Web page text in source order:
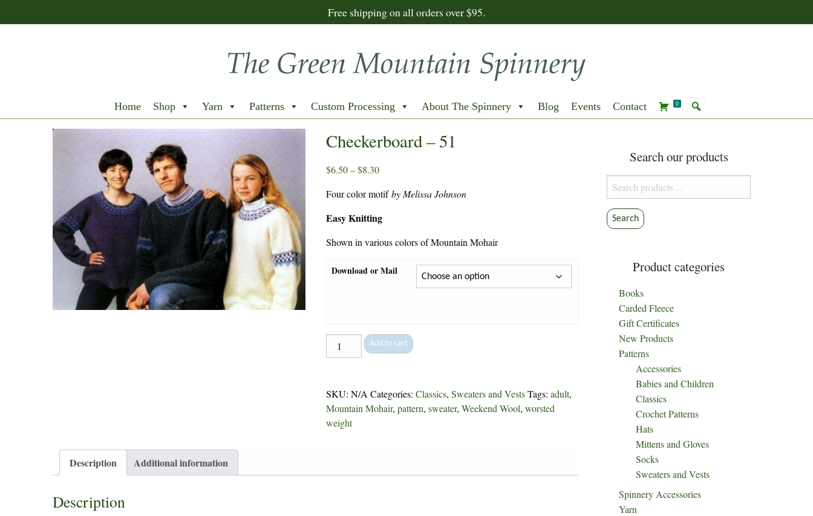
Free shipping on all orders over $95.
Home Shop Yarn Patterns Custom Processing About The Spinnery Blog Events Contact 0
Checkerboard – 51
$6.50 – $8.30Price
$6.50
$8.30
Four color motifby Melissa Johnson
Easy Knitting
Shown in various colors of Mountain Mohair
Download or Mail
Checkerboard
-
Add to cart
SKU:N/A Categories:Classics,Sweaters and Vests Tags:adult,
Mountain Mohair,pattern,sweater,Weekend Wool,worsted
weight
Description Additional information
Description
Search our products
Search
for:
Search
Product categories
Books
Carded Fleece
Gift Certificates
New Products
Patterns
Accessories
Babies and Children
Classics
Crochet Patterns
Hats
Mittens and Gloves
Socks
Sweaters and Vests
Spinnery Accessories
Yarn